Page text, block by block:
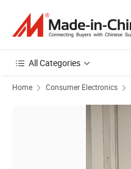
All Categories
Home Consumer Electronics